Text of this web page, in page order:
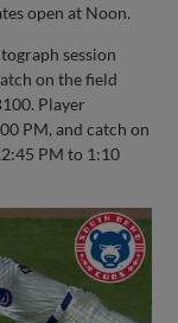
open at Noon.
session
on the field
Player
PM, and catch on
PM to 1:10